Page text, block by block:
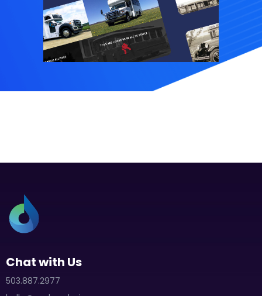
Chat with Us
503.887.2977